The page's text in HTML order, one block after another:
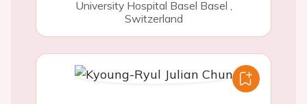
University Hospital Basel Basel ,
Switzerland